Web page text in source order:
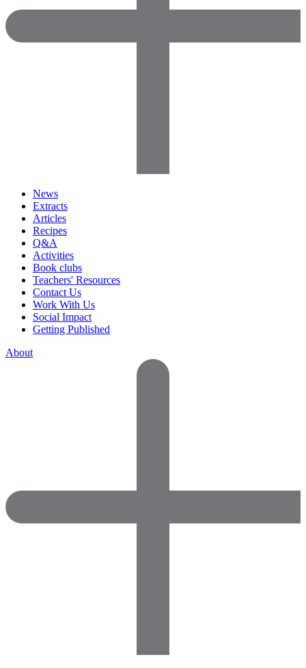
News
Extracts
Articles
Recipes
Q&A
Activities
Book clubs
Teachers' Resources
Contact Us
Work With Us
Social Impact
Getting Published
About